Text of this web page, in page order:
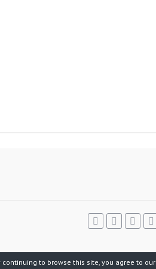
continuing to browse this site, you agree to our